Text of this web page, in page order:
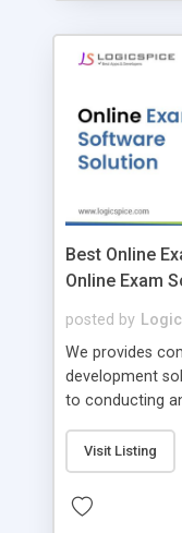
Best Online
Online Exam
posted by
We provides
development
to conducting
Online Exam
online •
friendly) •
robust •
Visit Listing